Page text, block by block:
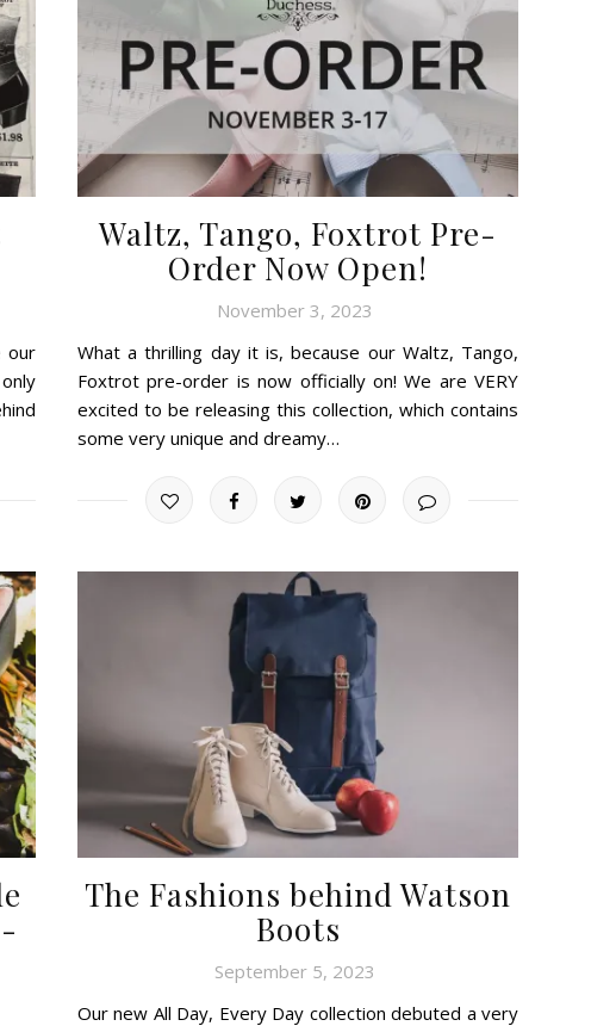
our
Waltz, Tango, Foxtrot Pre-
Order Now Open!
November 3, 2023
What a thrilling day it is, because our Waltz, Tango,
Foxtrot pre-order is now officially on! We are VERY
excited to be releasing this collection, which contains
some very unique and dreamy…
The Fashions behind Watson
Boots
September 5, 2023
Our new All Day, Every Day collection debuted a very